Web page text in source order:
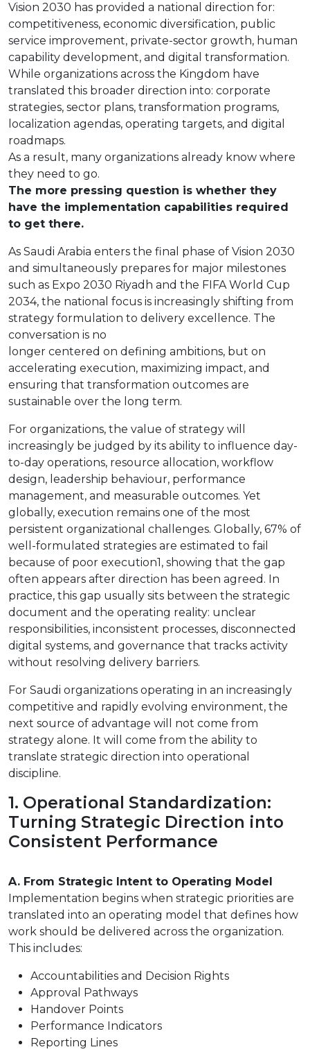
Vision 2030 has provided a national direction for:
competitiveness, economic diversification, public
service improvement, private-sector growth, human
capability development, and digital transformation.
While organizations across the Kingdom have
translated this broader direction into: corporate
strategies, sector plans, transformation programs,
localization agendas, operating targets, and digital
roadmaps.
As a result, many organizations already know where
they need to go.
The more pressing question is whether they
have the implementation capabilities required
to get there.
As Saudi Arabia enters the final phase of Vision 2030
and simultaneously prepares for major milestones
such as Expo 2030 Riyadh and the FIFA World Cup
2034, the national focus is increasingly shifting from
strategy formulation to delivery excellence. The
conversation is no
longer centered on defining ambitions, but on
accelerating execution, maximizing impact, and
ensuring that transformation outcomes are
sustainable over the long term.
For organizations, the value of strategy will
increasingly be judged by its ability to influence day-
to-day operations, resource allocation, workflow
design, leadership behaviour, performance
management, and measurable outcomes. Yet
globally, execution remains one of the most
persistent organizational challenges. Globally, 67% of
well-formulated strategies are estimated to fail
because of poor execution1, showing that the gap
often appears after direction has been agreed. In
practice, this gap usually sits between the strategic
document and the operating reality: unclear
responsibilities, inconsistent processes, disconnected
digital systems, and governance that tracks activity
without resolving delivery barriers.
For Saudi organizations operating in an increasingly
competitive and rapidly evolving environment, the
next source of advantage will not come from
strategy alone. It will come from the ability to
translate strategic direction into operational
discipline.
1. Operational Standardization:
Turning Strategic Direction into
Consistent Performance
A. From Strategic Intent to Operating Model
Implementation begins when strategic priorities are
translated into an operating model that defines how
work should be delivered across the organization.
This includes:
Accountabilities and Decision Rights
Approval Pathways
Handover Points
Performance Indicators
Reporting Lines